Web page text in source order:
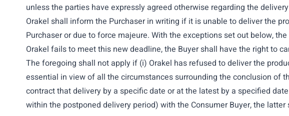
unless the parties have expressly agreed otherwise regarding the
Orakel shall inform the Purchaser in writing if it is unable to deliver the
Purchaser or due to force majeure. With the exceptions set out below,
Orakel fails to meet this new deadline, the Buyer shall have the right to
The foregoing shall not apply if (i) Orakel has refused to deliver the
essential in view of all the circumstances surrounding the conclusion of
contract that delivery by a specific date or at the latest by a specified
within the postponed delivery period) with the Consumer Buyer, the